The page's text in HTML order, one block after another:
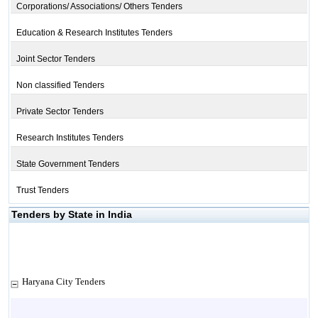
Corporations/ Associations/ Others Tenders
Education & Research Institutes Tenders
Joint Sector Tenders
Non classified Tenders
Private Sector Tenders
Research Institutes Tenders
State Government Tenders
Trust Tenders
Tenders by State in India
Haryana City Tenders